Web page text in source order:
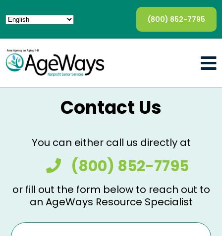
(800) 852-7795
Contact Us
You can either call us directly at
(800) 852-7795
or fill out the form below to reach out to
an AgeWays Resource Specialist